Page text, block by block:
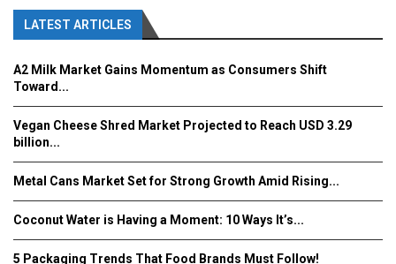
LATEST ARTICLES
A2 Milk Market Gains Momentum as Consumers Shift
Toward...
Vegan Cheese Shred Market Projected to Reach USD 3.29
billion...
Metal Cans Market Set for Strong Growth Amid Rising...
Coconut Water is Having a Moment: 10 Ways It’s...
5 Packaging Trends That Food Brands Must Follow!